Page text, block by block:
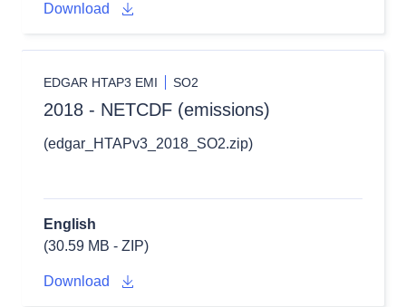
Download
EDGAR HTAP3 EMI SO2
2018 - NETCDF (emissions)
(edgar_HTAPv3_2018_SO2.zip)
English
(30.59 MB - ZIP)
Download